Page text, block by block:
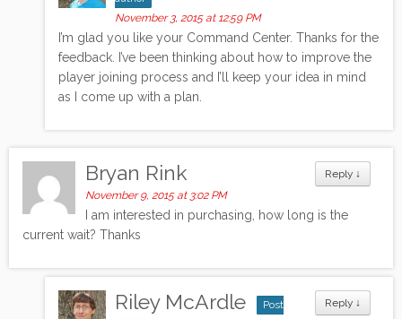
November 3, 2015 at 12:59 PM
I’m glad you like your Command Center. Thanks for the
feedback. I’ve been thinking about how to improve the
player joining process and I’ll keep your idea in mind
as I come up with a plan.
Reply ↓
Bryan Rink
November 9, 2015 at 3:02 PM
I am interested in purchasing, how long is the
current wait? Thanks
Reply ↓
Riley McArdle
Post